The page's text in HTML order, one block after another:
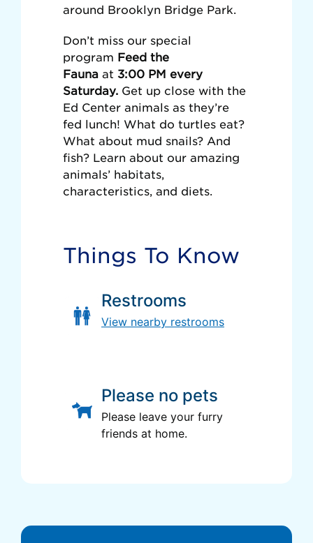
around Brooklyn Bridge Park.
Don’t miss our special
program Feed the
Fauna at 3:00 PM every
Saturday. Get up close with the
Ed Center animals as they’re
fed lunch! What do turtles eat?
What about mud snails? And
fish? Learn about our amazing
animals’ habitats,
characteristics, and diets.
Things To Know
Restrooms
View nearby restrooms
Please no pets
Please leave your furry
friends at home.